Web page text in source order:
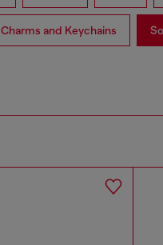
Charms and Keychains